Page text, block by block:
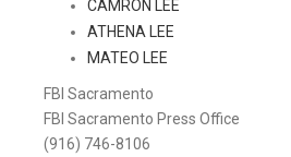
CAMRON LEE
ATHENA LEE
MATEO LEE
FBI Sacramento
FBI Sacramento Press Office
(916) 746-8106